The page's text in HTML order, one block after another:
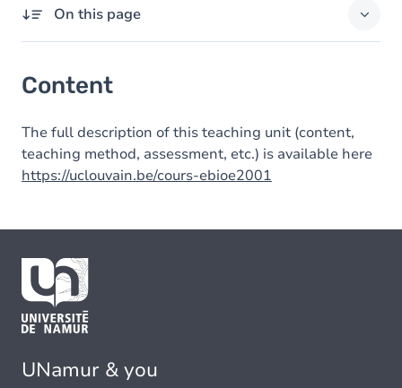
On this page
Content
The full description of this teaching unit (content,
teaching method, assessment, etc.) is available here
https://uclouvain.be/cours-ebioe2001
UNamur & you